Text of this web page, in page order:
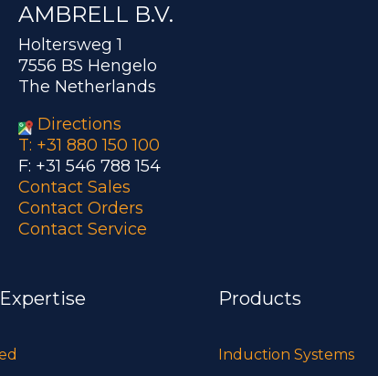
AMBRELL B.V.
Holtersweg 1
7556 BS Hengelo
The Netherlands
Directions
T: +31 880 150 100
F: +31 546 788 154
Contact Sales
Contact Orders
Contact Service
Products
Induction Systems